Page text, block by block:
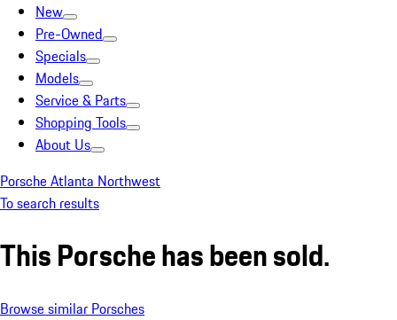
New
Pre-Owned
Specials
Models
Service & Parts
Shopping Tools
About Us
Porsche Atlanta Northwest
To search results
This Porsche has been sold.
Browse similar Porsches